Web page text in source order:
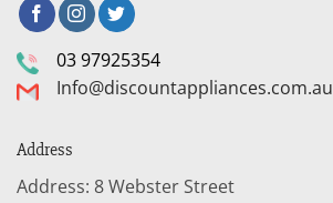
03 97925354
Info@discountappliances.com.au
Address
Address: 8 Webster Street